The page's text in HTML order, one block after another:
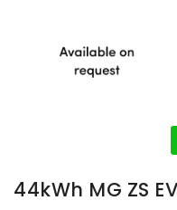
44kWh MG ZS